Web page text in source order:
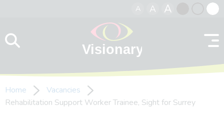
A A A
contrast
Home
Vacancies
Rehabilitation Support Worker Trainee, Sight for Surrey